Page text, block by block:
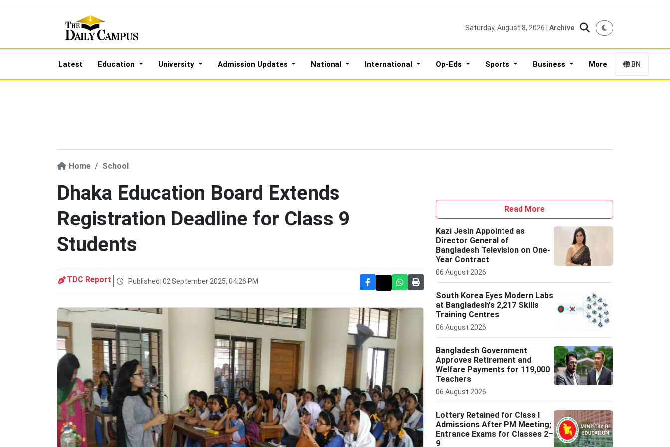
Saturday, August 8, 2026 | Archive
Latest Education University Admission Updates National International Op-Eds Sports Business More BN
Home School
Dhaka Education Board Extends
Registration Deadline for Class 9
Students
TDC Report Published: 02 September 2025, 04:26 PM
Read More
Kazi Jesin Appointed as
Director General of
Bangladesh Television on One-
Year Contract
06 August 2026
South Korea Eyes Modern Labs
at Bangladesh's 2,217 Skills
Training Centres
06 August 2026
Bangladesh Government
Approves Retirement and
Welfare Payments for 119,000
Teachers
06 August 2026
Lottery Retained for Class I
Admissions After PM Meeting;
Entrance Exams for Classes 2–
9